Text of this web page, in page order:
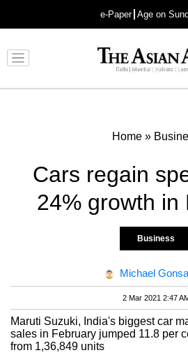
e-Paper Age on
Advertisement
Home »
Cars regain
24% growth in
Business
Michael
2 Mar 2021 2:47
Maruti Suzuki, India's biggest car
sales in February jumped 11.8 per
from 1,36,849 units